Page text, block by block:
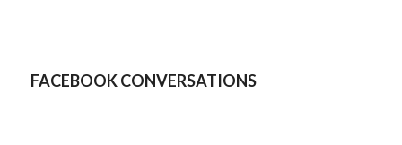
FACEBOOK CONVERSATIONS